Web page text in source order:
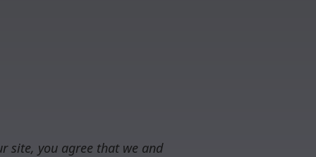
site, you agree that we and